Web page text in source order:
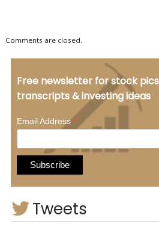
Comments are closed.
Free newsletter for stock
transcripts & investing ideas
Email Address*
Tweets